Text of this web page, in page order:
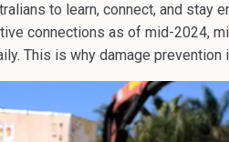
to learn, connect, and stay
connections as of mid-2024,
This is why damage prevention